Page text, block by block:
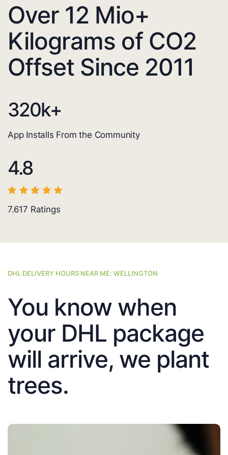
Over 12 Mio+
Kilograms of CO2
Offset Since 2011
320k+
App Installs From the Community
4.8
7.617 Ratings
DHL DELIVERY HOURS NEAR ME: WELLINGTON
You know when
your DHL package
will arrive, we plant
trees.